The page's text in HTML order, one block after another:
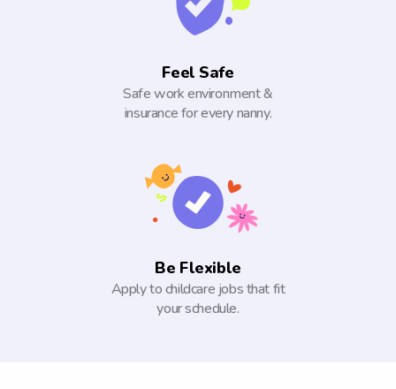
Feel Safe
Safe work environment &
insurance for every nanny.
Be Flexible
Apply to childcare jobs that fit
your schedule.